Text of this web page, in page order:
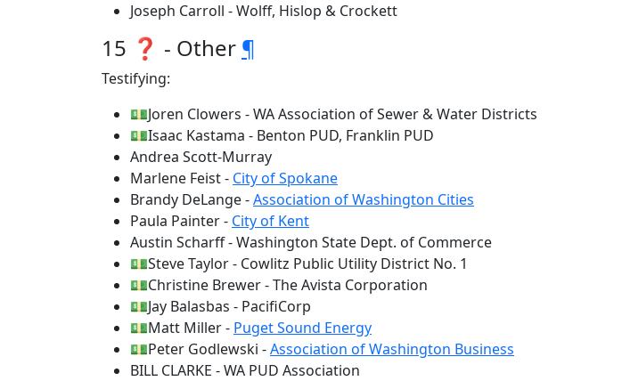
Joseph Carroll - Wolff, Hislop & Crockett
15 ❓ - Other ¶
Testifying:
💵Joren Clowers - WA Association of Sewer & Water Districts
💵Isaac Kastama - Benton PUD, Franklin PUD
Andrea Scott-Murray
Marlene Feist - City of Spokane
Brandy DeLange -Association of Washington Cities
Paula Painter - City of Kent
Austin Scharff - Washington State Dept. of Commerce
💵Steve Taylor - Cowlitz Public Utility District No. 1
💵Christine Brewer - The Avista Corporation
💵Jay Balasbas - PacifiCorp
💵Matt Miller - Puget Sound Energy
💵Peter Godlewski -Association of Washington Business
BILL CLARKE - WA PUD Association